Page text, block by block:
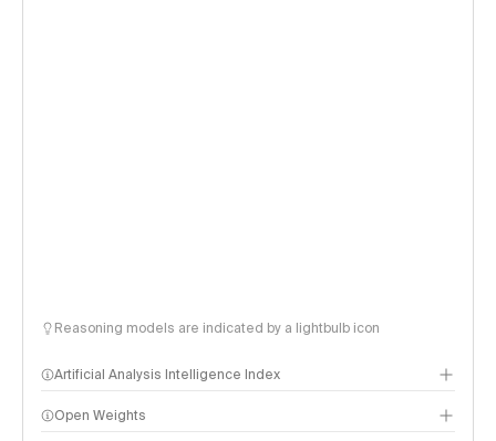
Reasoning models are indicated by a lightbulb icon
Artificial Analysis Intelligence Index
Open Weights